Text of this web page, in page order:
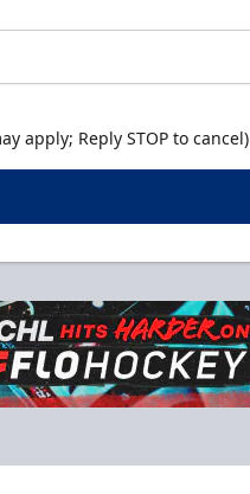
apply; Reply STOP to cancel)